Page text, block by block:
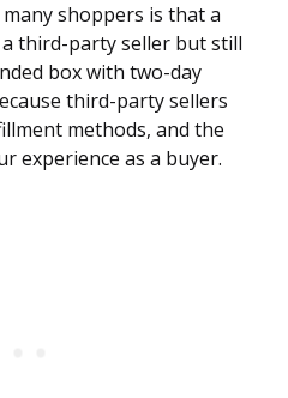
shoppers is that a
a third-party seller but still
box with two-day
third-party sellers
methods, and the
experience as a buyer.